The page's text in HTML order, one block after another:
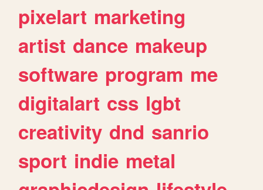
pixelart marketing
artist dance makeup
software program me
digitalart css lgbt
creativity dnd sanrio
sport indie metal